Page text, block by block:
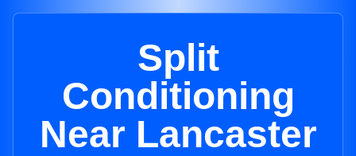
Split
Conditioning
Near Lancaster